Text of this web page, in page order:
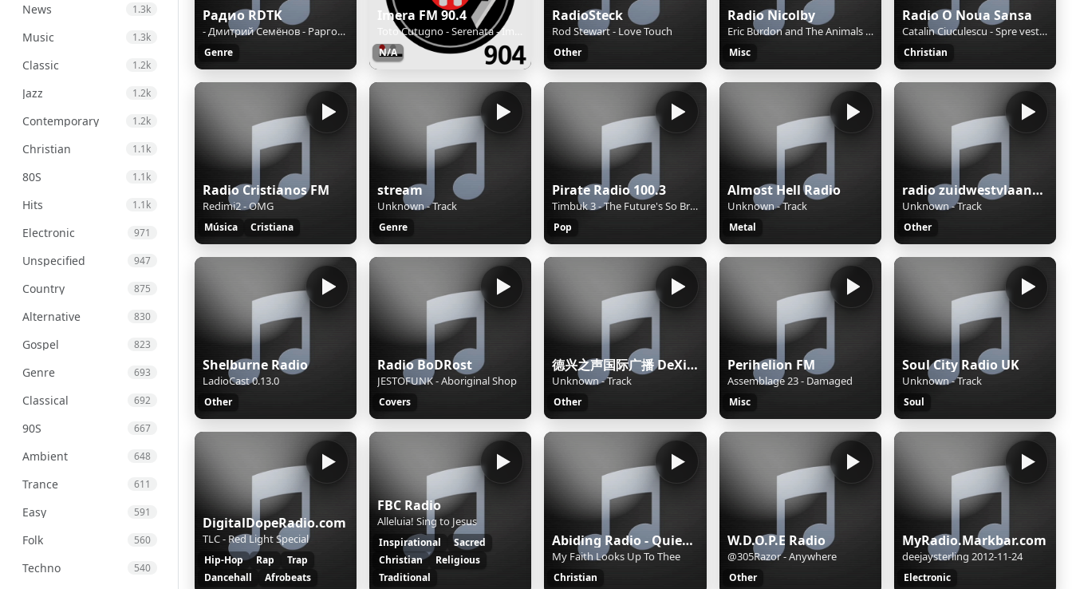
News 1.3k
Music 1.3k
Classic 1.2k
Jazz 1.2k
Contemporary 1.2k
Christian 1.1k
80S 1.1k
Hits 1.1k
Electronic 971
Unspecified 947
Country 875
Alternative 830
Gospel 823
Genre 693
Classical 692
90S 667
Ambient 648
Trance 611
Easy 591
Folk 560
Techno 540
Радио RDTK
- Дмитрий Семёнов - Рарговор о правах, переменах и обществе.mp3
Genre
Imera FM 90.4
N/A
RadioSteck
Rod Stewart - Love Touch
Other
Radio Nicolby
Eric Burdon and The Animals - Sky Pilot
Misc
Radio O Noua Sansa
Catalin Ciuculescu - Spre vest(2015)
Christian
Radio Cristianos FM
Redimi2 - OMG
Música Cristiana
stream
Unknown - Track
Genre
Pirate Radio 100.3
Timbuk 3 - The Future's So Bright, I Gotta Wear Shades
Pop
Almost Hell Radio
Unknown - Track
Metal
radio zuidwestvlaanderen
Unknown - Track
Other
Shelburne Radio
LadioCast 0.13.0
Other
Radio BoDRost
JESTOFUNK - Aboriginal Shop
Covers
德兴之声国际广播 DeXing International
Unknown - Track
Other
Perihelion FM
Assemblage 23 - Damaged
Misc
Soul City Radio UK
Unknown - Track
Soul
DigitalDopeRadio.com
TLC - Red Light Special
Hip-Hop Rap
Trap
Dancehall
Afrobeats
FBC Radio
Alleluia! Sing to Jesus
Inspirational
Sacred
Christian
Religious
Traditional
Abiding Radio - Quiet Meditations
My Faith Looks Up To Thee
Christian
W.D.O.P.E Radio
@305Razor - Anywhere
Other
MyRadio.Markbar.com
deejaysterling 2012-11-24
Electronic